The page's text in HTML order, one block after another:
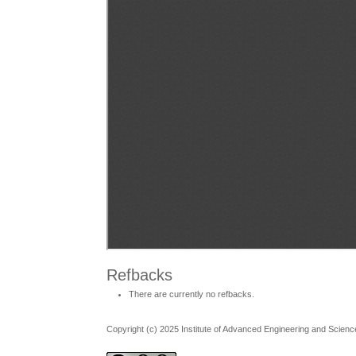
Refbacks
There are currently no refbacks.
Copyright (c) 2025 Institute of Advanced Engineering and